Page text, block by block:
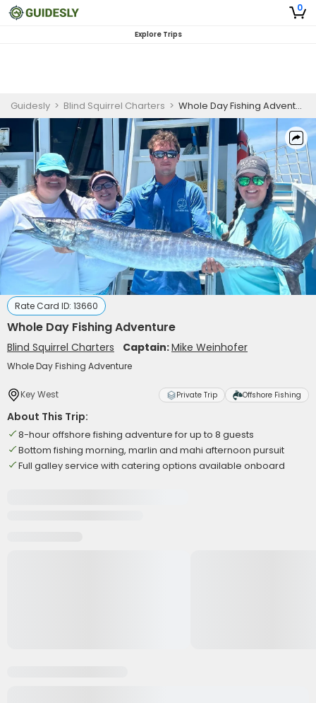
0
Explore Trips
Guidesly > Blind Squirrel Charters > Whole Day Fishing Adventure
Rate Card ID: 13660
Whole Day Fishing Adventure
Blind Squirrel Charters Captain:Mike Weinhofer
Whole Day Fishing Adventure
Key West Private Trip Offshore Fishing
About This Trip:
8-hour offshore fishing adventure for up to 8 guests
Bottom fishing morning, marlin and mahi afternoon pursuit
Full galley service with catering options available onboard